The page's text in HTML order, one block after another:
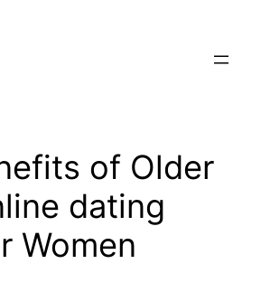
of Older
dating
Women